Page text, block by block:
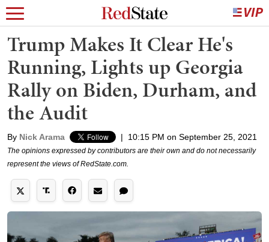
Trump Makes It Clear He's
Running, Lights up Georgia
Rally on Biden, Durham, and
the Audit
By Nick Arama | 10:15 PM on September 25, 2021
The opinions expressed by contributors are their own and do not necessarily
represent the views of RedState.com.